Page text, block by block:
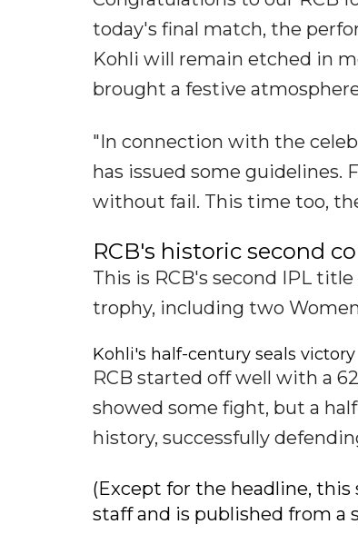
today's final match, the
Kohli will remain etched in
brought a festive
"In connection with the
has issued some guidelines.
without fail. This time too,
RCB's historic second
This is RCB's second IPL
trophy, including two
Kohli's half-century seals victory
RCB started off well with a
showed some fight, but a
history, successfully
(Except for the headline,
staff and is published from a